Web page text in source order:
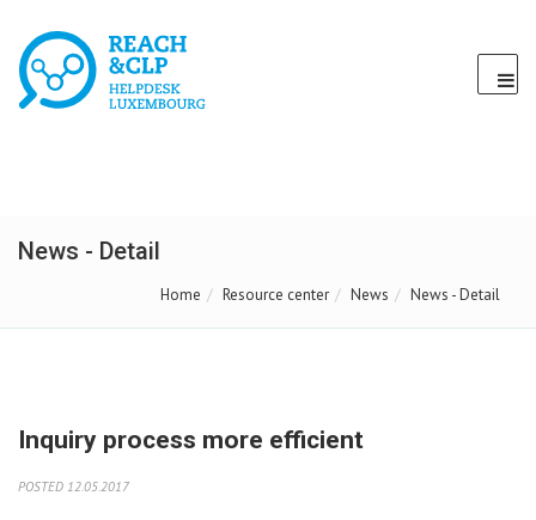
News - Detail
Home Resource center News News - Detail
Inquiry process more efficient
POSTED 12.05.2017